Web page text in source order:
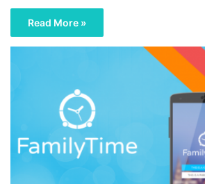
Read More »